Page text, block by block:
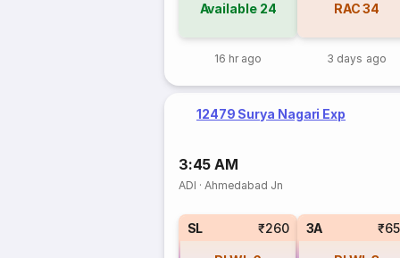
Available 24
16 hr ago
RAC 34
3 days ago
12479 Surya Nagari Exp
3:45 AM
ADI ·Ahmedabad Jn
SL ₹260 3A